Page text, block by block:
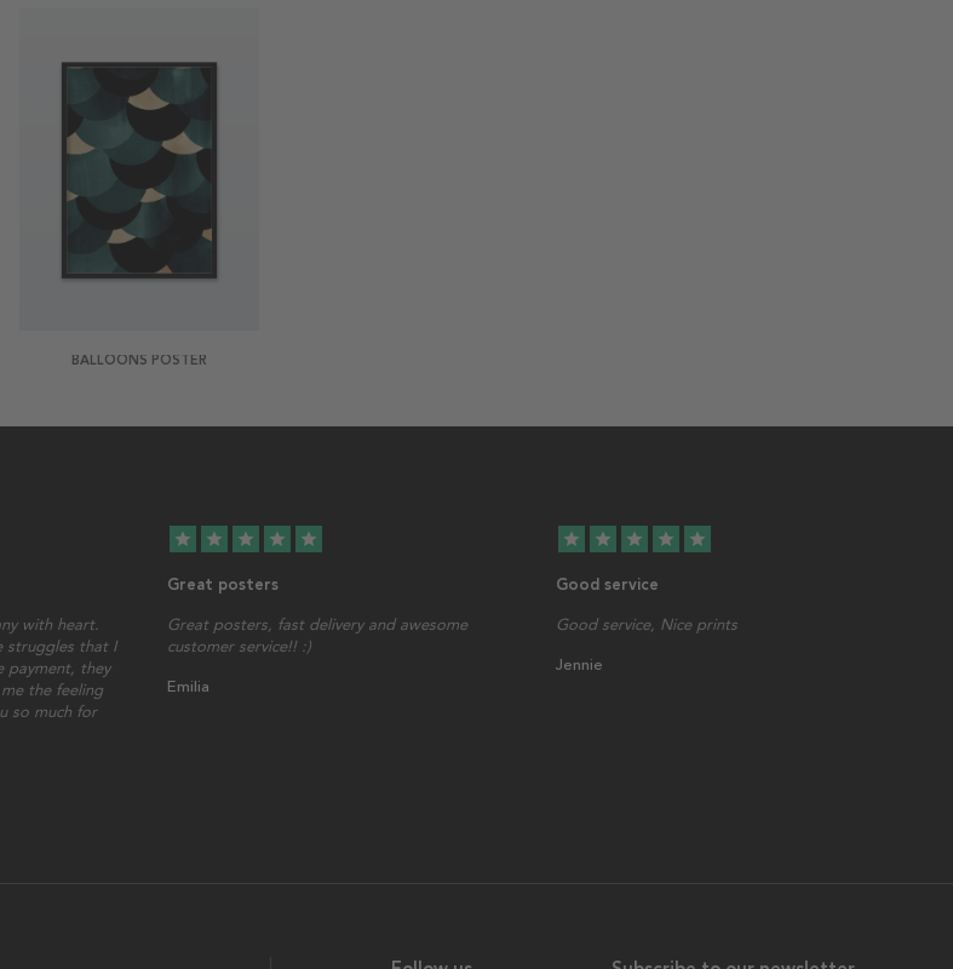
BALLOONS POSTER
with heart.
struggles that I
payment, they
the feeling
so much for
star star star star star
Great posters
Great posters, fast delivery and awesome
customer service!! :)
Emilia
star star star star star
Good service
Good service, Nice prints
Jennie